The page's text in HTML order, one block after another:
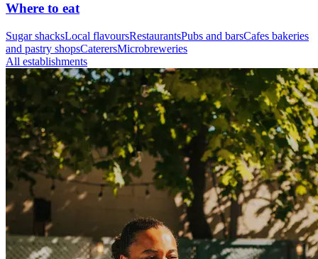
Where to eat
Sugar shacksLocal flavoursRestaurantsPubs and barsCafes bakeries
and pastry shopsCaterersMicrobreweries
All establishments